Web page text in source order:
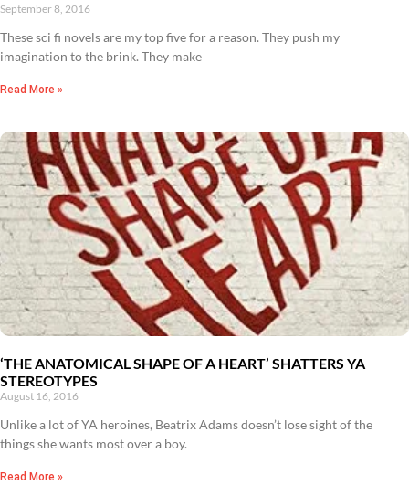
September 8, 2016
These sci fi novels are my top five for a reason. They push my
imagination to the brink. They make
Read More »
‘THE ANATOMICAL SHAPE OF A HEART’ SHATTERS YA
STEREOTYPES
August 16, 2016
Unlike a lot of YA heroines, Beatrix Adams doesn’t lose sight of the
things she wants most over a boy.
Read More »